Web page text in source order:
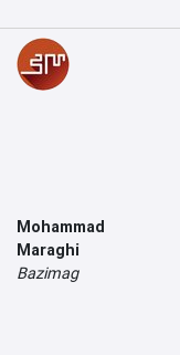
Mohammad
Maraghi
Bazimag